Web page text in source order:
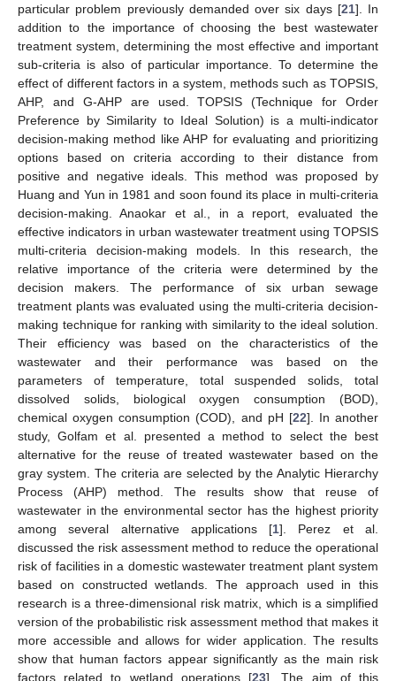
particular problem previously demanded over six days [21]. In
addition to the importance of choosing the best wastewater
treatment system, determining the most effective and important
sub-criteria is also of particular importance. To determine the
effect of different factors in a system, methods such as TOPSIS,
AHP, and G-AHP are used. TOPSIS (Technique for Order
Preference by Similarity to Ideal Solution) is a multi-indicator
decision-making method like AHP for evaluating and prioritizing
options based on criteria according to their distance from
positive and negative ideals. This method was proposed by
Huang and Yun in 1981 and soon found its place in multi-criteria
decision-making. Anaokar et al., in a report, evaluated the
effective indicators in urban wastewater treatment using TOPSIS
multi-criteria decision-making models. In this research, the
relative importance of the criteria were determined by the
decision makers. The performance of six urban sewage
treatment plants was evaluated using the multi-criteria decision-
making technique for ranking with similarity to the ideal solution.
Their efficiency was based on the characteristics of the
wastewater and their performance was based on the
parameters of temperature, total suspended solids, total
dissolved solids, biological oxygen consumption (BOD),
chemical oxygen consumption (COD), and pH [22]. In another
study, Golfam et al. presented a method to select the best
alternative for the reuse of treated wastewater based on the
gray system. The criteria are selected by the Analytic Hierarchy
Process (AHP) method. The results show that reuse of
wastewater in the environmental sector has the highest priority
among several alternative applications [1]. Perez et al.
discussed the risk assessment method to reduce the operational
risk of facilities in a domestic wastewater treatment plant system
based on constructed wetlands. The approach used in this
research is a three-dimensional risk matrix, which is a simplified
version of the probabilistic risk assessment method that makes it
more accessible and allows for wider application. The results
show that human factors appear significantly as the main risk
factors related to wetland operations [23]. The aim of this